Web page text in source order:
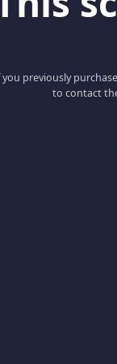
you previously
to contact